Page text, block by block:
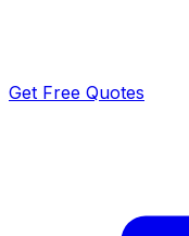
Get Free Quotes